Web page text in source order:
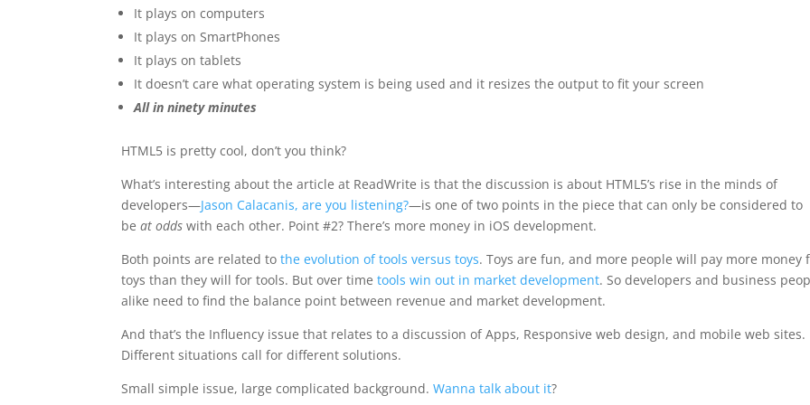
It plays on computers
It plays on SmartPhones
It plays on tablets
It doesn’t care what operating system is being used and it resizes the output to fit your screen
All in ninety minutes
HTML5 is pretty cool, don’t you think?
What’s interesting about the article at ReadWrite is that the discussion is about HTML5’s rise in the minds of
developers—Jason Calacanis, are you listening?—is one of two points in the piece that can only be considered to
beat odds with each other. Point #2? There’s more money in iOS development.
Both points are related tothe evolution of tools versus toys. Toys are fun, and more people will pay more money
toys than they will for tools. But over timetools win out in market development. Sodevelopers and business
alike need to find the balance point between revenue and market development.
And that’s the Influency issue that relates to a discussion of Apps, Responsive web design, and mobile web sites.
Different situations call for different solutions.
Small simple issue, large complicated background.Wanna talk about it?